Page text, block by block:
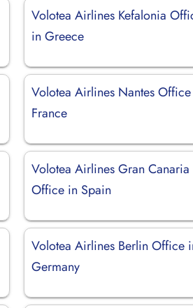
Volotea Airlines Kefalonia
in Greece
Volotea Airlines Nantes
France
Volotea Airlines Gran Canaria
Office in Spain
Volotea Airlines Berlin Office
Germany